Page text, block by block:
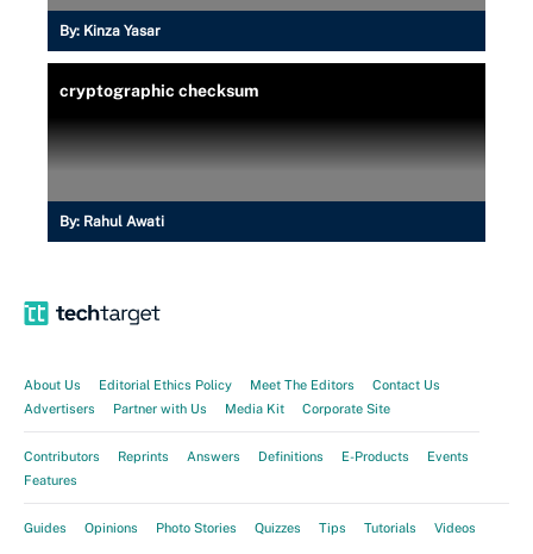
By: Kinza Yasar
cryptographic checksum
By: Rahul Awati
About Us Editorial Ethics Policy Meet The Editors
Contact Us
Advertisers
Partner with Us Media Kit Corporate Site
Contributors Reprints Answers Definitions E-Products
Events
Features
Guides Opinions Photo Stories Quizzes Tips Tutorials Videos